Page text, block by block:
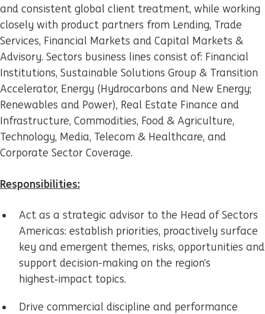
and consistent global client treatment, while working
closely with product partners from Lending, Trade
Services, Financial Markets and Capital Markets &
Advisory. Sectors business lines consist of: Financial
Institutions, Sustainable Solutions Group & Transition
Accelerator, Energy (Hydrocarbons and New Energy;
Renewables and Power), Real Estate Finance and
Infrastructure, Commodities, Food & Agriculture,
Technology, Media, Telecom & Healthcare, and
Corporate Sector Coverage.
Responsibilities:
Act as a strategic advisor to the Head of Sectors
Americas: establish priorities, proactively surface
key and emergent themes, risks, opportunities and
support decision-making on the region’s
highest‑impact topics.
Drive commercial discipline and performance